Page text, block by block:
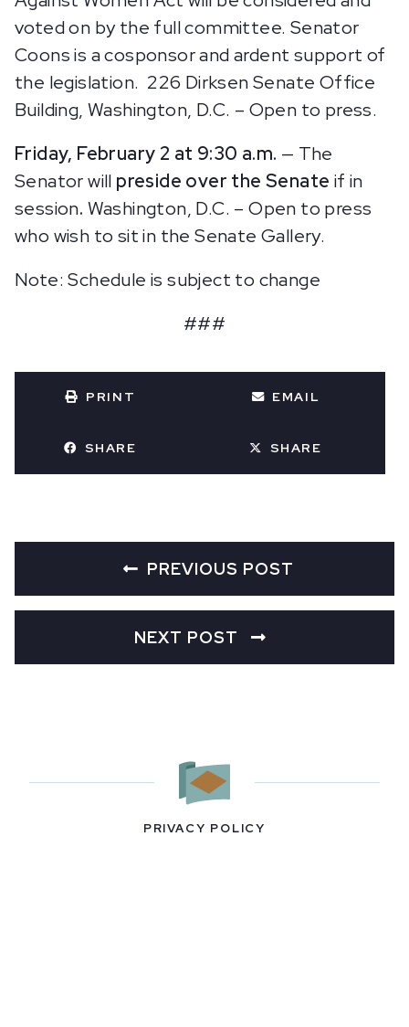
voted on by the full committee. Senator
Coons is a cosponsor and ardent support of
the legislation. 226 Dirksen Senate Office
Building, Washington, D.C. – Open to press.
Friday, February 2 at 9:30 a.m. — The
Senator will preside over the Senate if in
session. Washington, D.C. – Open to press
who wish to sit in the Senate Gallery.
Note: Schedule is subject to change
###
PRINT EMAIL
SHARE SHARE
PREVIOUS POST
NEXT POST
PRIVACY POLICY